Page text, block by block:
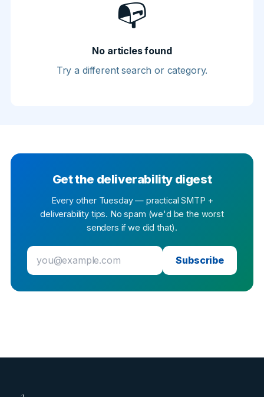
📭
No articles found
Try a different search or category.
Get the deliverability digest
Every other Tuesday — practical SMTP +
deliverability tips. No spam (we'd be the worst
senders if we did that).
Subscribe